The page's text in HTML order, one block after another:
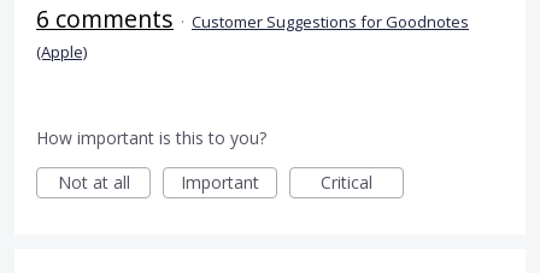
6 comments · Customer Suggestions for Goodnotes
(Apple)
How important is this to you?
Not at all
Important Critical